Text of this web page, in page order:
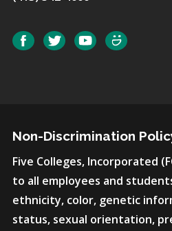
Social FacebookTwitterYouTube
Non-Discrimination
Five Colleges, Incorporated
to all employees and
ethnicity, color, genetic
status, sexual orientation,